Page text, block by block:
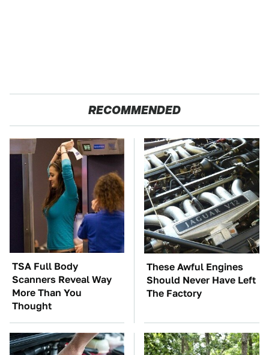
RECOMMENDED
TSA Full Body
Scanners Reveal Way
More Than You
Thought
These Awful Engines
Should Never Have Left
The Factory